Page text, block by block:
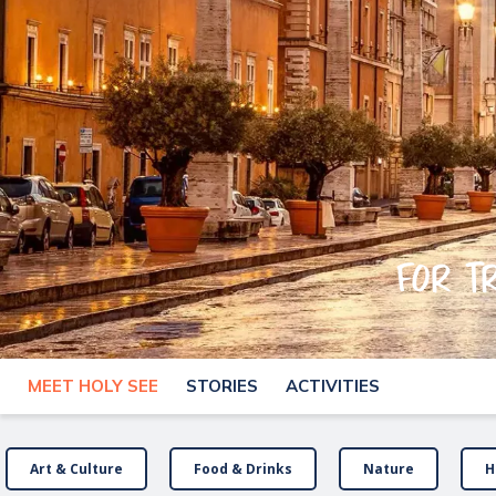
For
MEET HOLY SEE STORIES ACTIVITIES
Art & Culture Food & Drinks Nature